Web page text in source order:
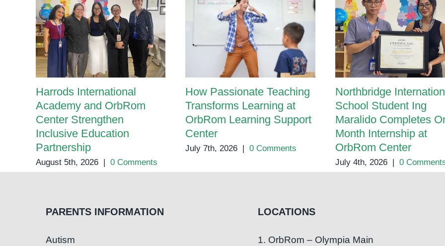
Harrods International
Academy and OrbRom
Center Strengthen
Inclusive Education
Partnership
August 5th, 2026 | 0 Comments
How Passionate Teaching
Transforms Learning at
OrbRom Learning Support
Center
July 7th, 2026 | 0 Comments
Northbridge
School Student Ing
Maralido Completes
Month Internship at
OrbRom Center
July 4th, 2026 | 0
PARENTS INFORMATION
Autism
LOCATIONS
1. OrbRom – Olympia Main